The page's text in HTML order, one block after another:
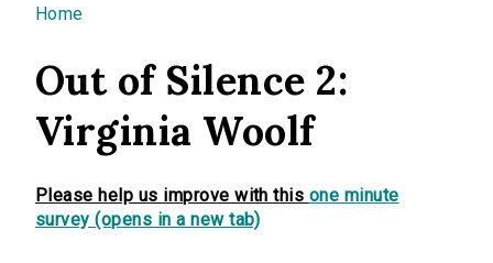
You are here
Home
Out of Silence 2:
Virginia Woolf
Please help us improve with this one minute
survey (opens in a new tab)